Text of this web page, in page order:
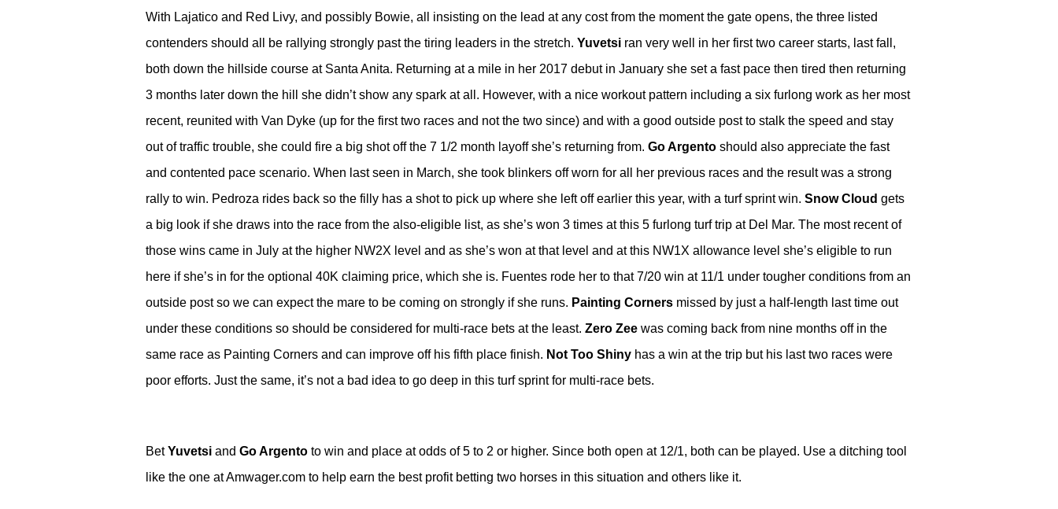
With Lajatico and Red Livy, and possibly Bowie, all insisting on the lead at any cost from the moment the gate opens, the three listed
contenders should all be rallying strongly past the tiring leaders in the stretch. Yuvetsi ran very well in her first two career starts, last fall,
both down the hillside course at Santa Anita. Returning at a mile in her 2017 debut in January she set a fast pace then tired then returning
3 months later down the hill she didn’t show any spark at all. However, with a nice workout pattern including a six furlong work as her most
recent, reunited with Van Dyke (up for the first two races and not the two since) and with a good outside post to stalk the speed and stay
out of traffic trouble, she could fire a big shot off the 7 1/2 month layoff she’s returning from. Go Argento should also appreciate the fast
and contented pace scenario. When last seen in March, she took blinkers off worn for all her previous races and the result was a strong
rally to win. Pedroza rides back so the filly has a shot to pick up where she left off earlier this year, with a turf sprint win. Snow Cloud gets
a big look if she draws into the race from the also-eligible list, as she’s won 3 times at this 5 furlong turf trip at Del Mar. The most recent of
those wins came in July at the higher NW2X level and as she’s won at that level and at this NW1X allowance level she’s eligible to run
here if she’s in for the optional 40K claiming price, which she is. Fuentes rode her to that 7/20 win at 11/1 under tougher conditions from an
outside post so we can expect the mare to be coming on strongly if she runs. Painting Corners missed by just a half-length last time out
under these conditions so should be considered for multi-race bets at the least. Zero Zee was coming back from nine months off in the
same race as Painting Corners and can improve off his fifth place finish. Not Too Shiny has a win at the trip but his last two races were
poor efforts. Just the same, it’s not a bad idea to go deep in this turf sprint for multi-race bets.
BetYuvetsi and Go Argento to win and place at odds of 5 to 2 or higher. Since both open at 12/1, both can be played. Use a ditching tool
like the one at Amwager.com to help earn the best profit betting two horses in this situation and others like it.